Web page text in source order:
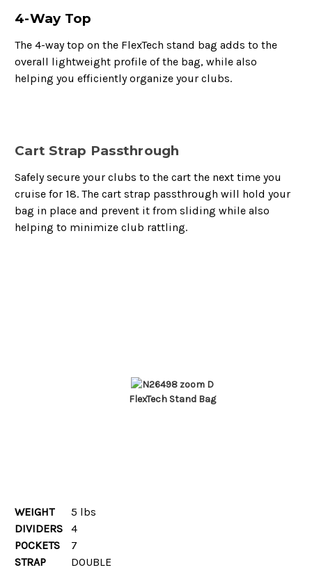
4-Way Top
The 4-way top on the FlexTech stand bag adds to the
overall lightweight profile of the bag, while also
helping you efficiently organize your clubs.
Cart Strap Passthrough
Safely secure your clubs to the cart the next time you
cruise for 18. The cart strap passthrough will hold your
bag in place and prevent it from sliding while also
helping to minimize club rattling.
FlexTech Stand Bag
WEIGHT
5 lbs
DIVIDERS
4
POCKETS
7
STRAP
DOUBLE